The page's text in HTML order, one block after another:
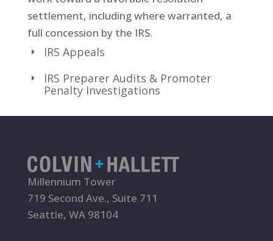
settlement, including where warranted, a
full concession by the IRS.
IRS Appeals
IRS Preparer Audits & Promoter
Penalty Investigations
Millennium Tower
719 Second Ave., Suite 711
Seattle, WA 98104